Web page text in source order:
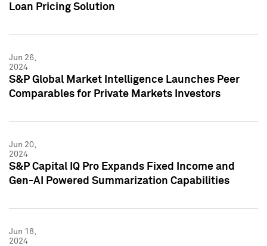
Loan Pricing Solution
Jun 26,
2024
S&P Global Market Intelligence Launches Peer
Comparables for Private Markets Investors
Jun 20,
2024
S&P Capital IQ Pro Expands Fixed Income and
Gen-AI Powered Summarization Capabilities
Jun 18,
2024